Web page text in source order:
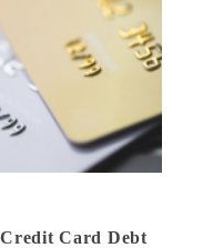
Card Debt